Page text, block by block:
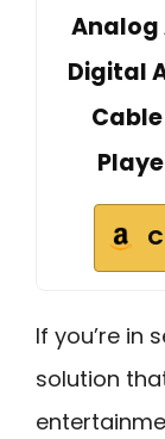
Analog
Digital
If you’re in
solution